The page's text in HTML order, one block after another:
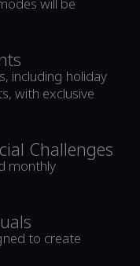
will be
including holiday
with exclusive
Challenges
monthly
to create